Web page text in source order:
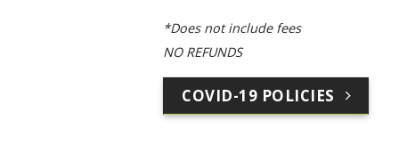
*Does not include fees
NO REFUNDS
COVID-19 POLICIES